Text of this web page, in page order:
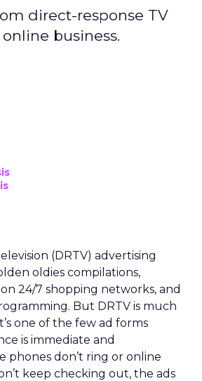
direct-response TV
business.
(DRTV) advertising
oldies compilations,
24/7 shopping networks, and
But DRTV is much
one of the few ad forms
is immediate and
phones don’t ring or online
keep checking out, the ads